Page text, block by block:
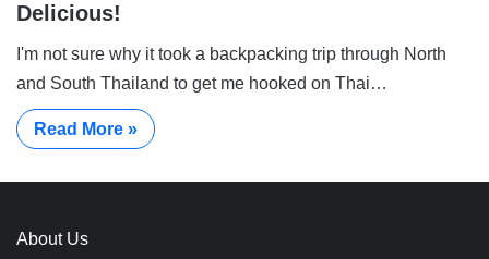
Delicious!
I'm not sure why it took a backpacking trip through North
and South Thailand to get me hooked on Thai…
Read More »
About Us